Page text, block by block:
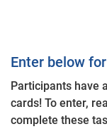
Enter below
Participants have
cards! To enter,
complete these